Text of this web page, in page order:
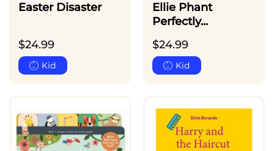
Easter Disaster
$24.99
Kid
Ellie Phant
Perfectly...
$24.99
Kid